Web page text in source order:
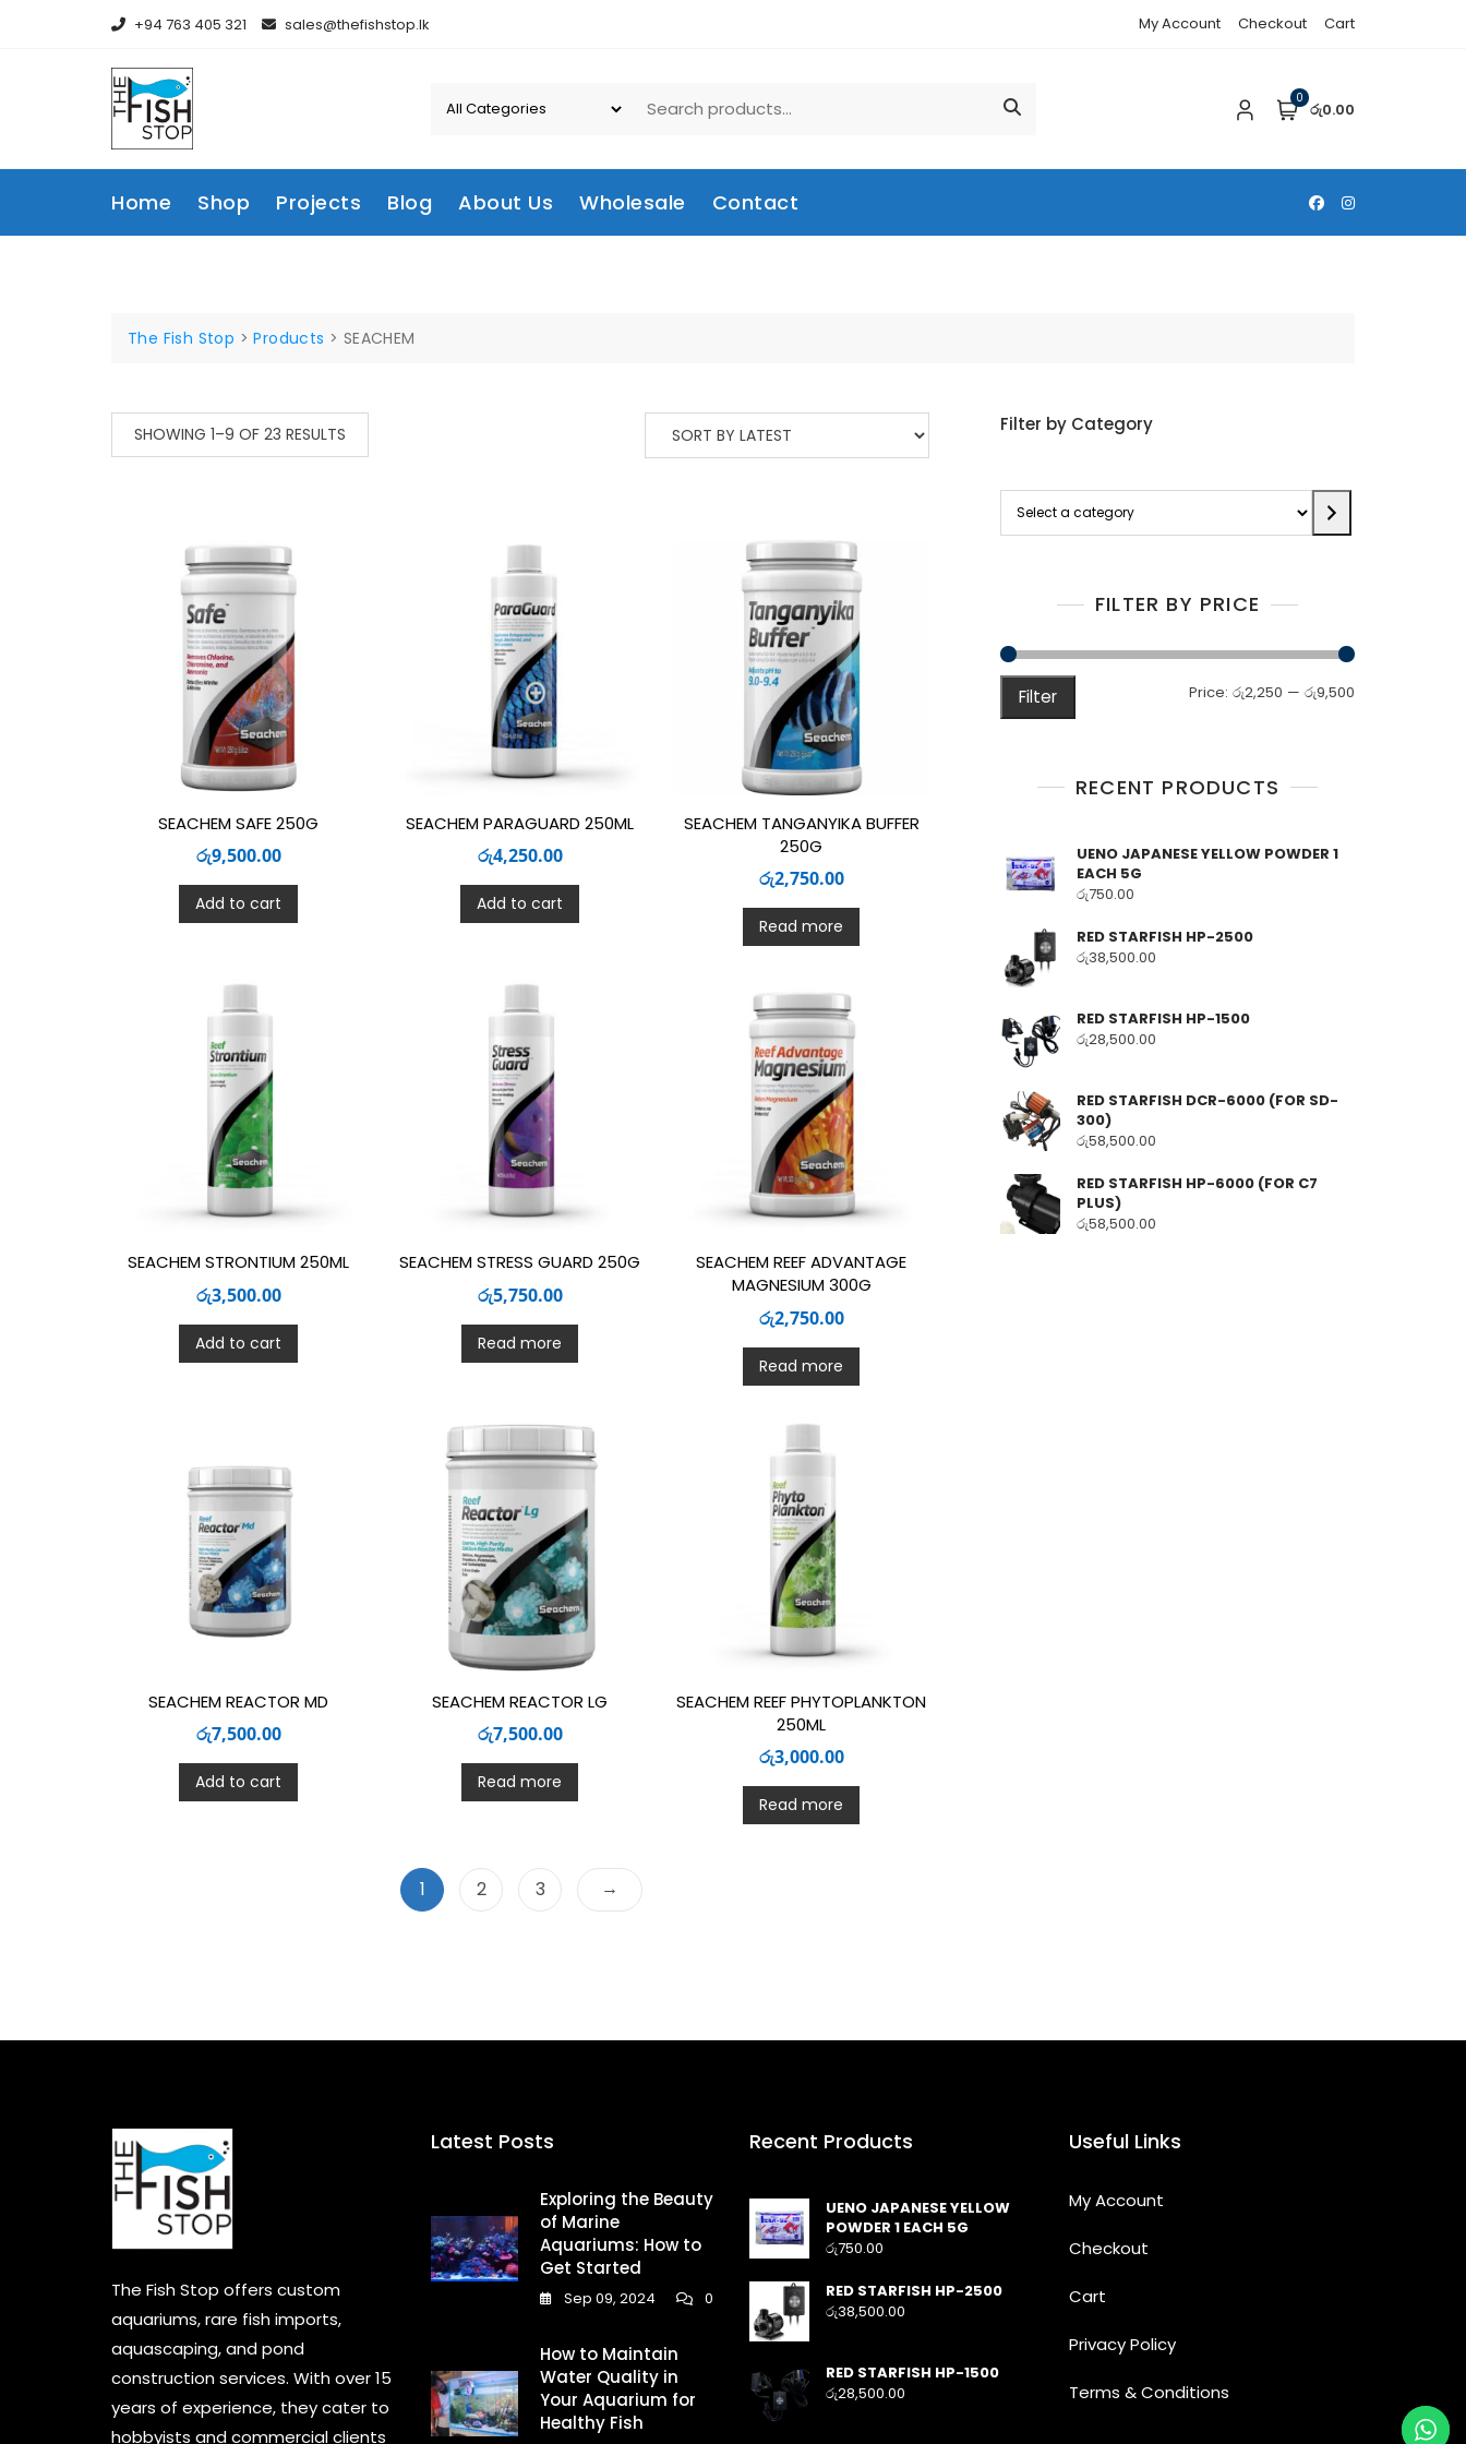
+94 763 405 321 sales@thefishstop.lk My Account Checkout Cart
0
රු0.00
Home Shop Projects Blog About Us Wholesale Contact
The Fish Stop >Products > SEACHEM
SHOWING 1–9 OF 23 RESULTS
BY
SEACHEM SAFE 250G
රු9,500.00
Add to cart
SEACHEM PARAGUARD 250ML
රු4,250.00
Add to cart
SEACHEM TANGANYIKA BUFFER
250G
රු2,750.00
Read more
SEACHEM STRONTIUM 250ML
රු3,500.00
Add to cart
SEACHEM STRESS GUARD 250G
රු5,750.00
Read more
SEACHEM REEF ADVANTAGE
MAGNESIUM 300G
රු2,750.00
Read more
SEACHEM REACTOR MD
රු7,500.00
Add to cart
SEACHEM REACTOR LG
රු7,500.00
Read more
SEACHEM REEF PHYTOPLANKTON
250ML
රු3,000.00
Read more
1 2 3 →
Filter by Category
category
FILTER BY PRICE
Filter Price: රු2,250 — රු9,500
RECENT PRODUCTS
UENO JAPANESE YELLOW POWDER 1
EACH 5G
රු750.00
RED STARFISH HP-2500
රු38,500.00
RED STARFISH HP-1500
රු28,500.00
RED STARFISH DCR-6000 (FOR SD-
300)
රු58,500.00
RED STARFISH HP-6000 (FOR C7
PLUS)
රු58,500.00
The Fish Stop offers custom
aquariums, rare fish imports,
aquascaping, and pond
construction services. With over 15
years of experience, they cater to
hobbyists and commercial clients
Latest Posts
Exploring the Beauty
of Marine
Aquariums: How to
Get Started
Sep 09, 2024 0
How to Maintain
Water Quality in
Your Aquarium for
Healthy Fish
Recent Products
UENO JAPANESE YELLOW
POWDER 1 EACH 5G
රු750.00
RED STARFISH HP-2500
රු38,500.00
RED STARFISH HP-1500
රු28,500.00
Useful Links
My Account
Checkout
Cart
Privacy Policy
Terms & Conditions